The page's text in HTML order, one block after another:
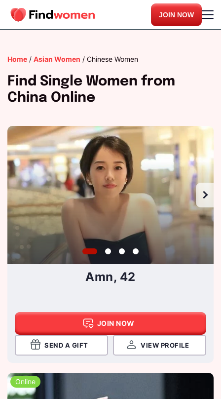
JOIN NOW
Home / Asian Women / Chinese Women
Find Single Women from
China Online
Amn, 42
JOIN NOW
SEND A GIFT VIEW PROFILE
Online